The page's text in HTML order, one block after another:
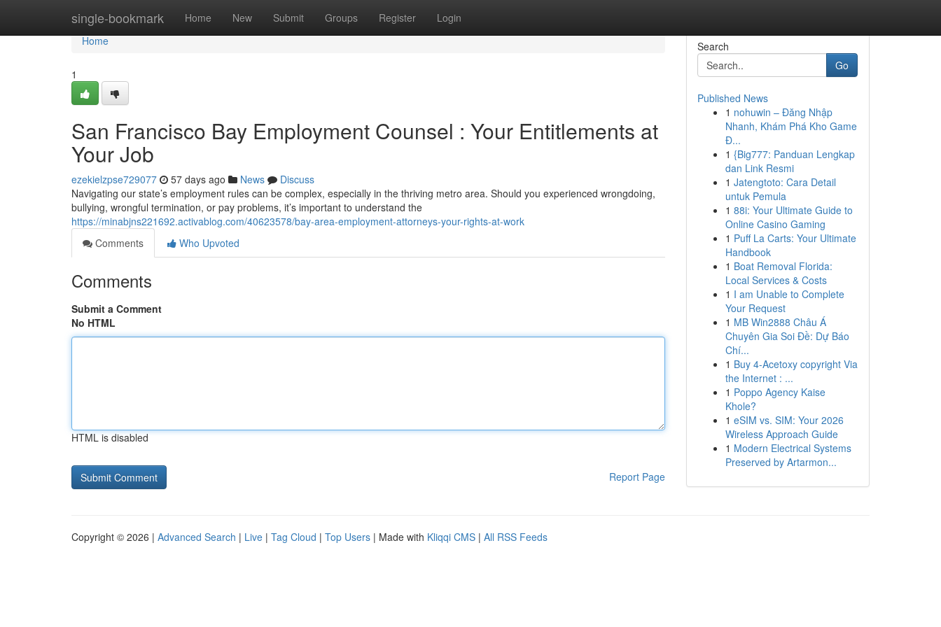
single-bookmark Home New Submit Groups Register Login
Home
Home
1
San Francisco Bay Employment Counsel : Your Entitlements at
Your Job
ezekielzpse729077 57 days ago News
Discuss
Navigating our state’s employment rules can be complex, especially in the thriving metro area. Should you experienced wrongdoing,
bullying, wrongful termination, or pay problems, it’s important to understand the
https://minabjns221692.activablog.com/40623578/bay-area-employment-attorneys-your-rights-at-work
Comments
Who Upvoted
Comments
Submit a Comment
No HTML
HTML is disabled
Report Page
Search
Go
Published News
1 nohuwin – Đăng Nhập
Nhanh, Khám Phá Kho Game
Đ...
1 {Big777: Panduan Lengkap
dan Link Resmi
1 Jatengtoto: Cara Detail
untuk Pemula
1 88i: Your Ultimate Guide to
Online Casino Gaming
1 Puff La Carts: Your Ultimate
Handbook
1 Boat Removal Florida:
Local Services & Costs
1 I am Unable to Complete
Your Request
1 MB Win2888 Châu Á
Chuyên Gia Soi Đề: Dự Báo
Chí...
1 Buy 4-Acetoxy copyright Via
the Internet : ...
1 Poppo Agency Kaise
Khole?
1 eSIM vs. SIM: Your 2026
Wireless Approach Guide
1 Modern Electrical Systems
Preserved by Artarmon...
Copyright © 2026 | Advanced Search | Live | Tag Cloud | Top Users | Made with Kliqqi CMS | All RSS Feeds